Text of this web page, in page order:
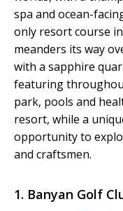
spa and ocean-
only resort course
meanders its way
with a sapphire
featuring
park, pools and
resort, while a
opportunity to
and craftsmen.
1. Banyan Golf